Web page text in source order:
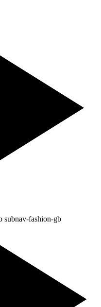
subnav-fashion-gb